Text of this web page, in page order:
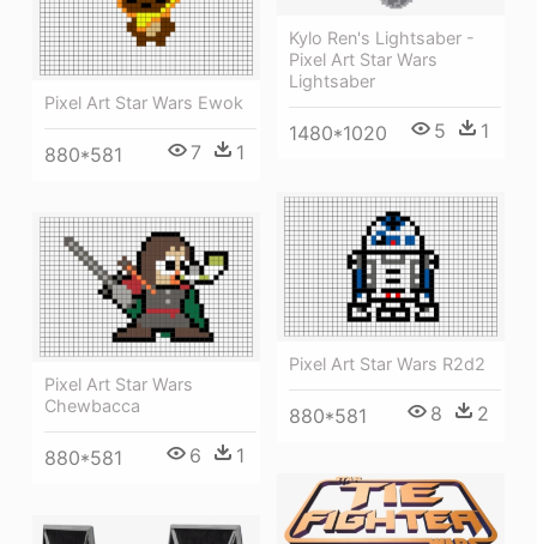
Kylo Ren's Lightsaber -
Pixel Art Star Wars
Lightsaber
1480*1020 5 1
Pixel Art Star Wars Ewok
880*581 7 1
Pixel Art Star Wars R2d2
880*581 8 2
Pixel Art Star Wars
Chewbacca
880*581 6 1